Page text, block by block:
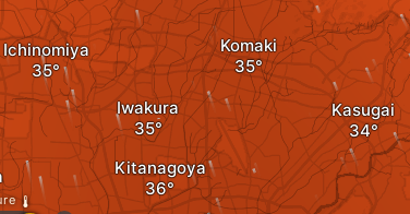
Ichinomiya
Iwakura
Kitanagoya
Komaki
Kasugai